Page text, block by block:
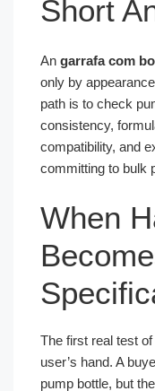
Short
An garrafa com
only by
path is to check
consistency,
compatibility, and
committing to bulk
When
The first real test
user’s hand. A
pump bottle, but